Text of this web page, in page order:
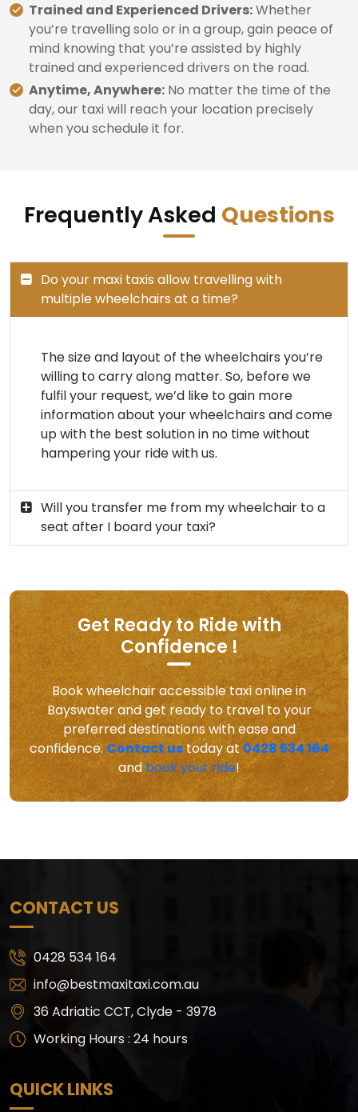
Trained and Experienced Drivers:Whether
you’re travelling solo or in a group, gain peace of
mind knowing that you’re assisted by highly
trained and experienced drivers on the road.
Anytime, Anywhere: No matter the time of the
day, our taxi will reach your location precisely
when you schedule it for.
Frequently Asked Questions
Do your maxi taxis allow travelling with
multiple wheelchairs at a time?
The size and layout of the wheelchairs you’re
willing to carry along matter. So, before we
fulfil your request, we’d like to gain more
information about your wheelchairs and come
up with the best solution in no time without
hampering your ride with us.
Will you transfer me from my wheelchair to a
seat after I board your taxi?
Get Ready to Ride with
Confidence !
Book wheelchair accessible taxi online in
Bayswater and get ready to travel to your
preferred destinations with ease and
confidence.Contact ustoday at0428 534 164
andbook your ride!
CONTACT US
0428 534 164
info@bestmaxitaxi.com.au
36 Adriatic CCT, Clyde - 3978
Working Hours : 24 hours
QUICK LINKS